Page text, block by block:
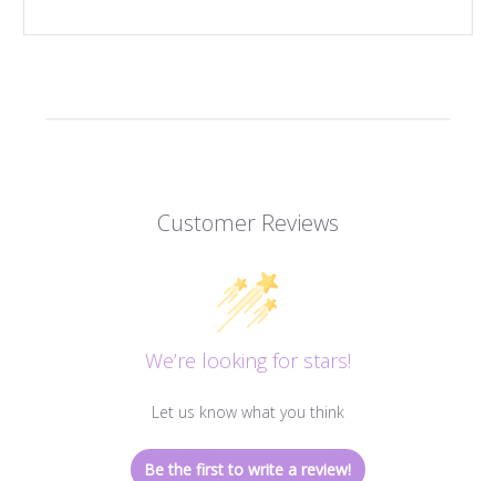
Customer Reviews
We’re looking for stars!
Let us know what you think
Be the first to write a review!